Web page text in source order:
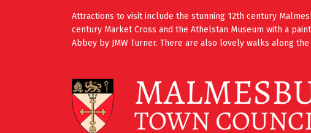
Attractions to visit include the stunning 12th century
century Market Cross and the Athelstan Museum with a
Abbey by JMW Turner. There are also lovely walks along the